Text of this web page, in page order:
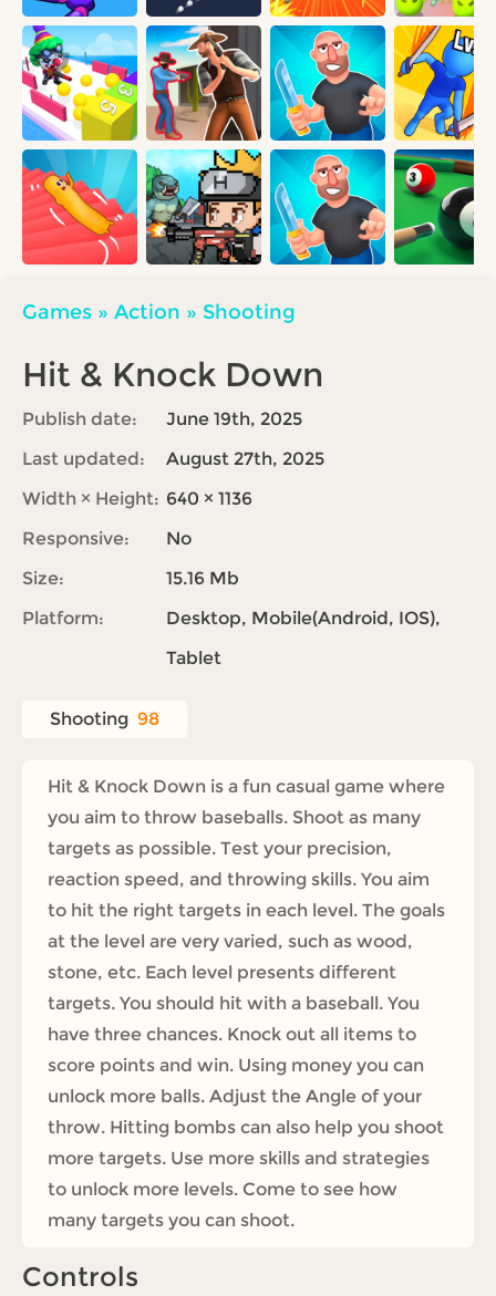
Games » Action » Shooting
Hit & Knock Down
Publish date:
June 19th, 2025
Last updated:
August 27th, 2025
Width × Height: 640 × 1136
Responsive:
No
Size:
15.16 Mb
Platform:
Desktop, Mobile(Android, IOS),
Tablet
Shooting 98
Hit & Knock Down is a fun casual game where
you aim to throw baseballs. Shoot as many
targets as possible. Test your precision,
reaction speed, and throwing skills. You aim
to hit the right targets in each level. The goals
at the level are very varied, such as wood,
stone, etc. Each level presents different
targets. You should hit with a baseball. You
have three chances. Knock out all items to
score points and win. Using money you can
unlock more balls. Adjust the Angle of your
throw. Hitting bombs can also help you shoot
more targets. Use more skills and strategies
to unlock more levels. Come to see how
many targets you can shoot.
Controls